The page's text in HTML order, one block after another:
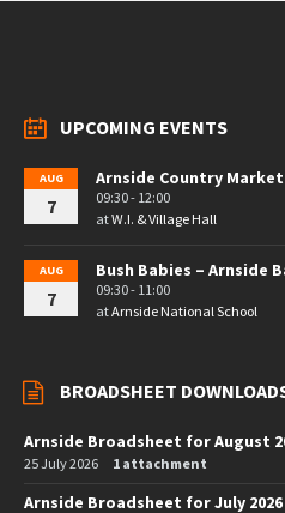
UPCOMING EVENTS
AUG
7
Arnside Country Market
09:30 - 12:00
atW.I. & Village Hall
AUG
7
Bush Babies – Arnside
09:30 - 11:00
atArnside National School
BROADSHEET
Arnside Broadsheet for August
25 July 2026 1 attachment
Arnside Broadsheet for July 2026